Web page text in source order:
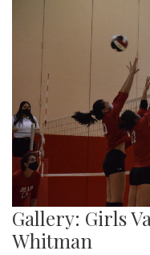
Gallery: Girls
Whitman